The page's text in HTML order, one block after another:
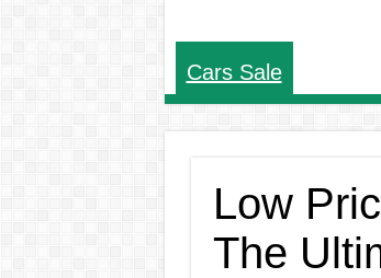
Cars Sale
Low
The